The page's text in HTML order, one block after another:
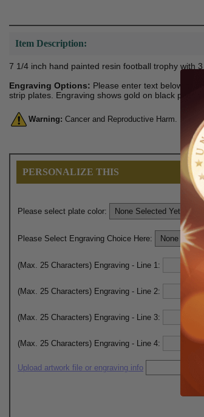
Item Description:
7 1/4 inch hand painted resin football trophy with
Engraving Options: Please enter text below or
strip plates. Engraving shows gold on black
Warning: Cancer and Reproductive Harm. For
PERSONALIZE THIS
Please select plate color:
Please Select Engraving Choice Here:
(Max. 25 Characters) Engraving - Line 1:
(Max. 25 Characters) Engraving - Line 2:
(Max. 25 Characters) Engraving - Line 3:
(Max. 25 Characters) Engraving - Line 4:
Upload artwork file or engraving info